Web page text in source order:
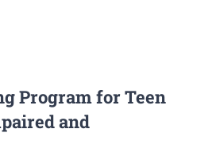
Program for Teen
and